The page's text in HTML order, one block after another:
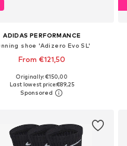
ADIDAS PERFORMANCE
shoe 'Adizero Evo SL'
From €121,50
+ 7
Available in many sizes
Add to basket
Originally: €150,00
Last lowest price:€89,25